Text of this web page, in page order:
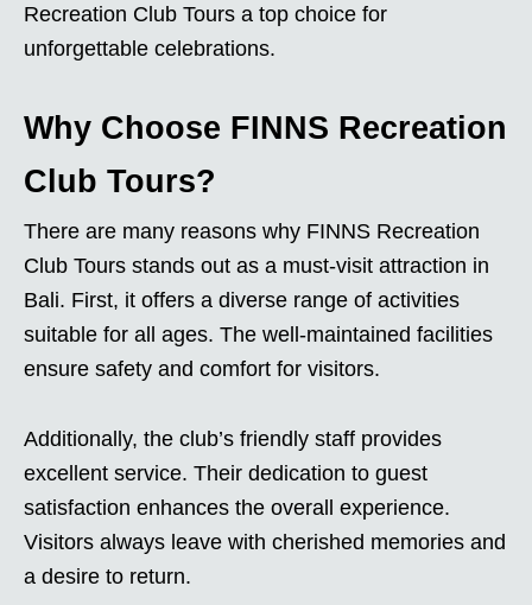
Recreation Club Tours a top choice for
unforgettable celebrations.
Why Choose FINNS Recreation
Club Tours?
There are many reasons why FINNS Recreation
Club Tours stands out as a must-visit attraction in
Bali. First, it offers a diverse range of activities
suitable for all ages. The well-maintained facilities
ensure safety and comfort for visitors.
Additionally, the club’s friendly staff provides
excellent service. Their dedication to guest
satisfaction enhances the overall experience.
Visitors always leave with cherished memories and
a desire to return.